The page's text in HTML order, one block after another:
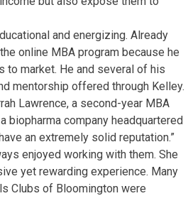
and energizing. Already
online MBA program because he
to market. He and several of his
mentorship offered through Kelley.
Lawrence, a second-year MBA
a biopharma company headquartered
an extremely solid reputation.”
enjoyed working with them. She
yet rewarding experience. Many
Clubs of Bloomington were